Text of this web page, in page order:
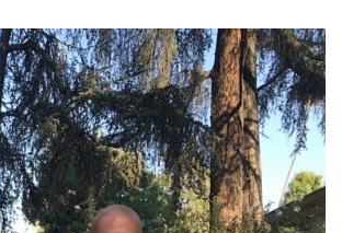
Pasadena